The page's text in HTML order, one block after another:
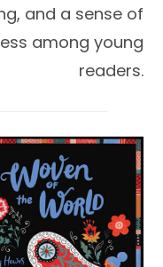
and a sense of
among young
readers.